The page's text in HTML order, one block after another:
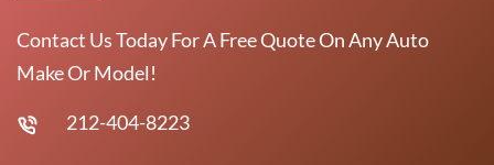
Contact Us Today For A Free Quote On Any Auto
Make Or Model!
212-404-8223